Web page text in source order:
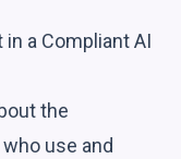
a Compliant AI
the
use and